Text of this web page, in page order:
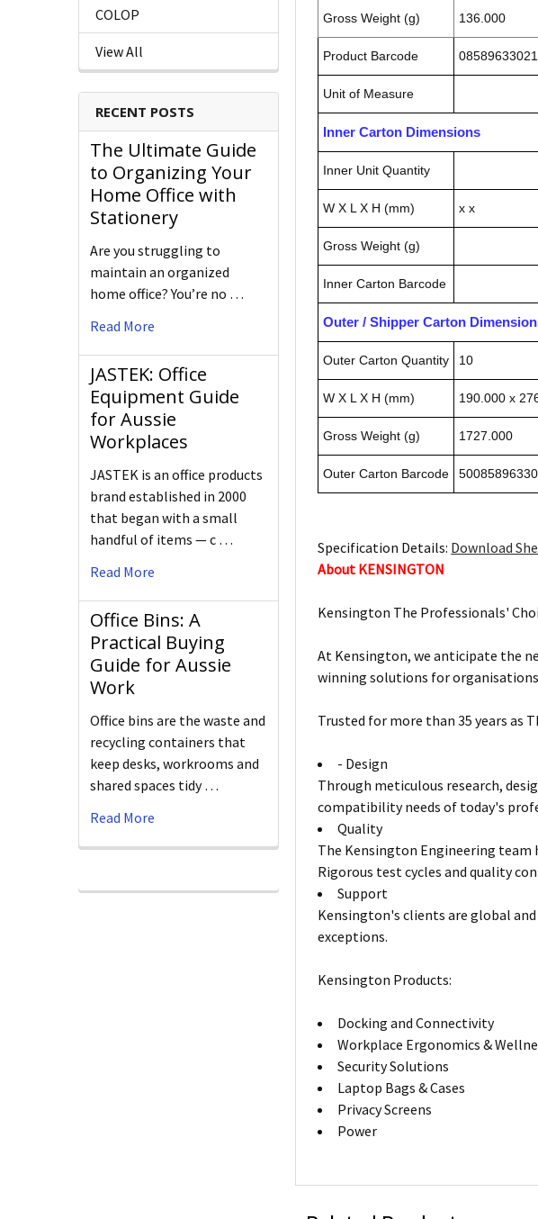
COLOP
View All
RECENT POSTS
The Ultimate Guide
to Organizing Your
Home Office with
Stationery
Are you struggling to
maintain an organized
home office? You’re no …
Read More
JASTEK: Office
Equipment Guide
for Aussie
Workplaces
JASTEK is an office products
brand established in 2000
that began with a small
handful of items — c …
Read More
Office Bins: A
Practical Buying
Guide for Aussie
Work
Office bins are the waste and
recycling containers that
keep desks, workrooms and
shared spaces tidy …
Read More
Gross Weight (g) 136.000
Product Barcode
Unit of Measure
Inner Carton Dimensions
Inner Unit Quantity
W X L X H (mm) x x
Gross Weight (g)
Inner Carton Barcode
Outer / Shipper Carton
Outer Carton Quantity 10
W X L X H (mm) 190.000 x
Gross Weight (g) 1727.000
Outer Carton Barcode
Specification Details: Download
About KENSINGTON
Kensington The Professionals'
At Kensington, we anticipate the
winning solutions for
Trusted for more than 35 years as
- Design
Through meticulous research,
compatibility needs of today's
Quality
The Kensington Engineering team
Rigorous test cycles and quality
Support
Kensington's clients are global
exceptions.
Kensington Products:
Docking and Connectivity
Workplace Ergonomics &
Security Solutions
Laptop Bags & Cases
Privacy Screens
Power